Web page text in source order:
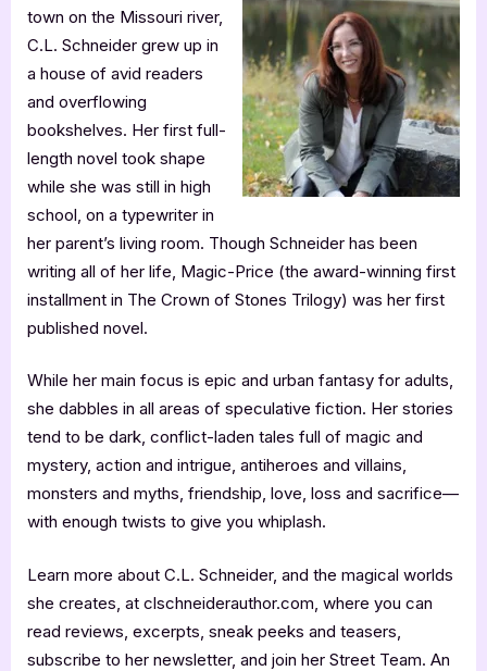
town on the Missouri river,
C.L. Schneider grew up in
a house of avid readers
and overflowing
bookshelves. Her first full-
length novel took shape
while she was still in high
school, on a typewriter in
her parent’s living room. Though Schneider has been
writing all of her life, Magic-Price (the award-winning first
installment in The Crown of Stones Trilogy) was her first
published novel.
While her main focus is epic and urban fantasy for adults,
she dabbles in all areas of speculative fiction. Her stories
tend to be dark, conflict-laden tales full of magic and
mystery, action and intrigue, antiheroes and villains,
monsters and myths, friendship, love, loss and sacrifice—
with enough twists to give you whiplash.
Learn more about C.L. Schneider, and the magical worlds
she creates, at clschneiderauthor.com, where you can
read reviews, excerpts, sneak peeks and teasers,
subscribe to her newsletter, and join her Street Team. An